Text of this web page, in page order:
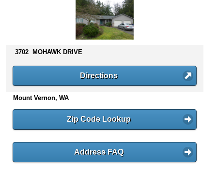
s
n
e
3702 MOHAWK DRIVE
Directions
Mount Vernon, WA
Zip Code Lookup
Address FAQ